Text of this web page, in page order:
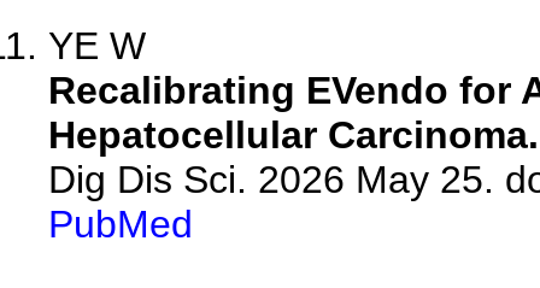
YE W
Recalibrating EVendo for
Hepatocellular Carcinoma.
Dig Dis Sci. 2026 May 25.
PubMed